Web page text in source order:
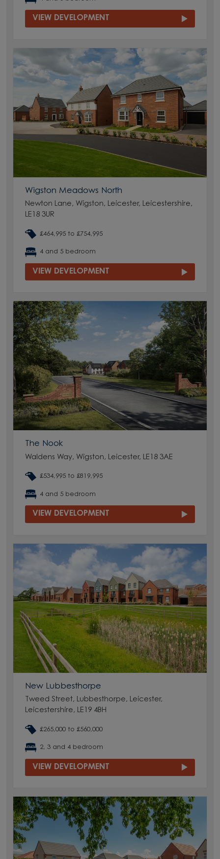
VIEW DEVELOPMENT
Wigston Meadows North
Newton Lane, Wigston, Leicester, Leicestershire,
LE18 3UR
£464,995 to £754,995
4 and 5 bedroom
VIEW DEVELOPMENT
The Nook
Waldens Way, Wigston, Leicester, LE18 3AE
£534,995 to £819,995
4 and 5 bedroom
VIEW DEVELOPMENT
New Lubbesthorpe
Tweed Street, Lubbesthorpe, Leicester,
Leicestershire, LE19 4BH
£265,000 to £560,000
2, 3 and 4 bedroom
VIEW DEVELOPMENT